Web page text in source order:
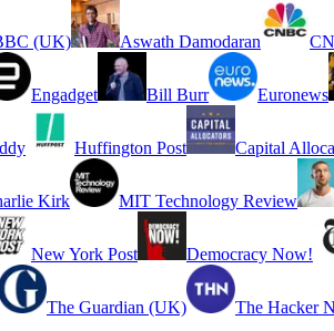
(UK) Aswath Damodaran
Engadget Bill Burr Euronews
Huffington Post Capital
Kirk MIT Technology Review
New York Post Democracy Now!
The Guardian (UK) The Hacker